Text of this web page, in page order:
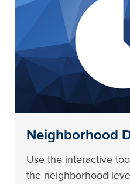
Neighborhood
Use the interactive
the neighborhood